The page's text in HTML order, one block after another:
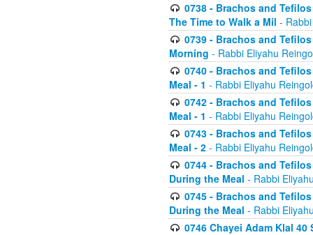
0738 - Brachos and
The Time to Walk a Mil -
0739 - Brachos and
Morning - Rabbi Eliyahu
0740 - Brachos and
Meal - 1 - Rabbi Eliyahu
0742 - Brachos and
Meal - 1 - Rabbi Eliyahu
0743 - Brachos and
Meal - 2 - Rabbi Eliyahu
0744 - Brachos and
During the Meal - Rabbi
0745 - Brachos and
During the Meal - Rabbi
0746 Chayei Adam Klal